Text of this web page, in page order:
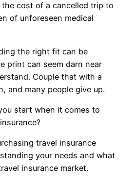
cost of a cancelled trip to
of unforeseen medical
the right fit can be
print can seem darn near
Couple that with a
and many people give up.
start when it comes to
travel insurance
your needs and what
insurance market.